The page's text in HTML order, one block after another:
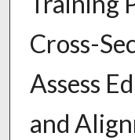
Cross-
Assess
and